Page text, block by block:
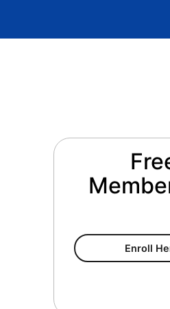
Enroll